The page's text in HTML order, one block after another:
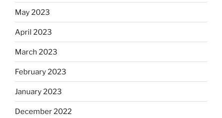
May 2023
April 2023
March 2023
February 2023
January 2023
December 2022